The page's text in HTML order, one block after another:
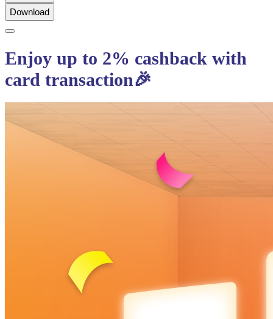
Download
Enjoy up to 2% cashback with
card transaction🎉